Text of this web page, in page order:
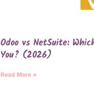
Odoo vs NetSuite:
You? (2026)
Read More »